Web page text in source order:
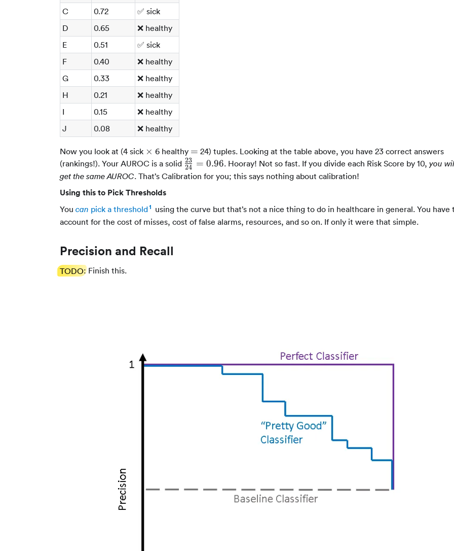
C
0.72
✅ sick
D
0.65
❌ healthy
E
0.51
✅ sick
F
0.40
❌ healthy
G
0.33
❌ healthy
H
0.21
❌ healthy
I
0.15
❌ healthy
J
0.08 ❌ healthy
Now you look at (4 sick \times
× 6 healthy =
= 24) tuples. Looking at the table above, you have 23 correct answers
(rankings!). Your AUROC is a solid \frac{23}
{24} =
24
23 = 0.96. Hooray! Not so fast. If you divide each Risk Score by 10,you
get the same AUROC. That’s Calibration for you; this says nothing about calibration!
Using this to Pick Thresholds
You can pick a threshold1 using the curve but that’s not a nice thing to do in healthcare in general. You have
account for the cost of misses, cost of false alarms, resources, and so on. If only it were that simple.
Precision and Recall
TODO: Finish this.